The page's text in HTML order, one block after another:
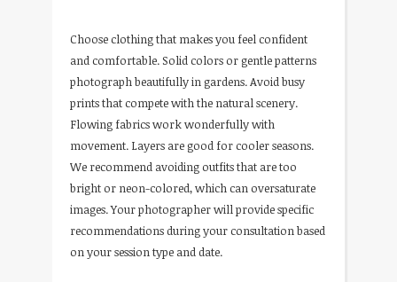
Choose clothing that makes you feel confident
and comfortable. Solid colors or gentle patterns
photograph beautifully in gardens. Avoid busy
prints that compete with the natural scenery.
Flowing fabrics work wonderfully with
movement. Layers are good for cooler seasons.
We recommend avoiding outfits that are too
bright or neon-colored, which can oversaturate
images. Your photographer will provide specific
recommendations during your consultation based
on your session type and date.